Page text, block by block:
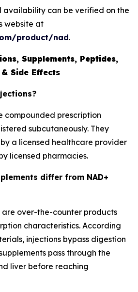
availability can be verified on the
website at
product/nad.
Supplements, Peptides,
Side Effects
compounded prescription
subcutaneously. They
a licensed healthcare provider
licensed pharmacies.
differ from NAD+
are over-the-counter products
characteristics. According
injections bypass digestion
pass through the
liver before reaching